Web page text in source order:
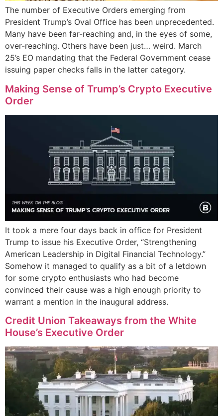
The number of Executive Orders emerging from
President Trump’s Oval Office has been unprecedented.
Many have been far-reaching and, in the eyes of some,
over-reaching. Others have been just… weird. March
25’s EO mandating that the Federal Government cease
issuing paper checks falls in the latter category.
Making Sense of Trump’s Crypto Executive
Order
It took a mere four days back in office for President
Trump to issue his Executive Order, “Strengthening
American Leadership in Digital Financial Technology.”
Somehow it managed to qualify as a bit of a letdown
for some crypto enthusiasts who had become
convinced their cause was a high enough priority to
warrant a mention in the inaugural address.
Credit Union Takeaways from the White
House’s Executive Order